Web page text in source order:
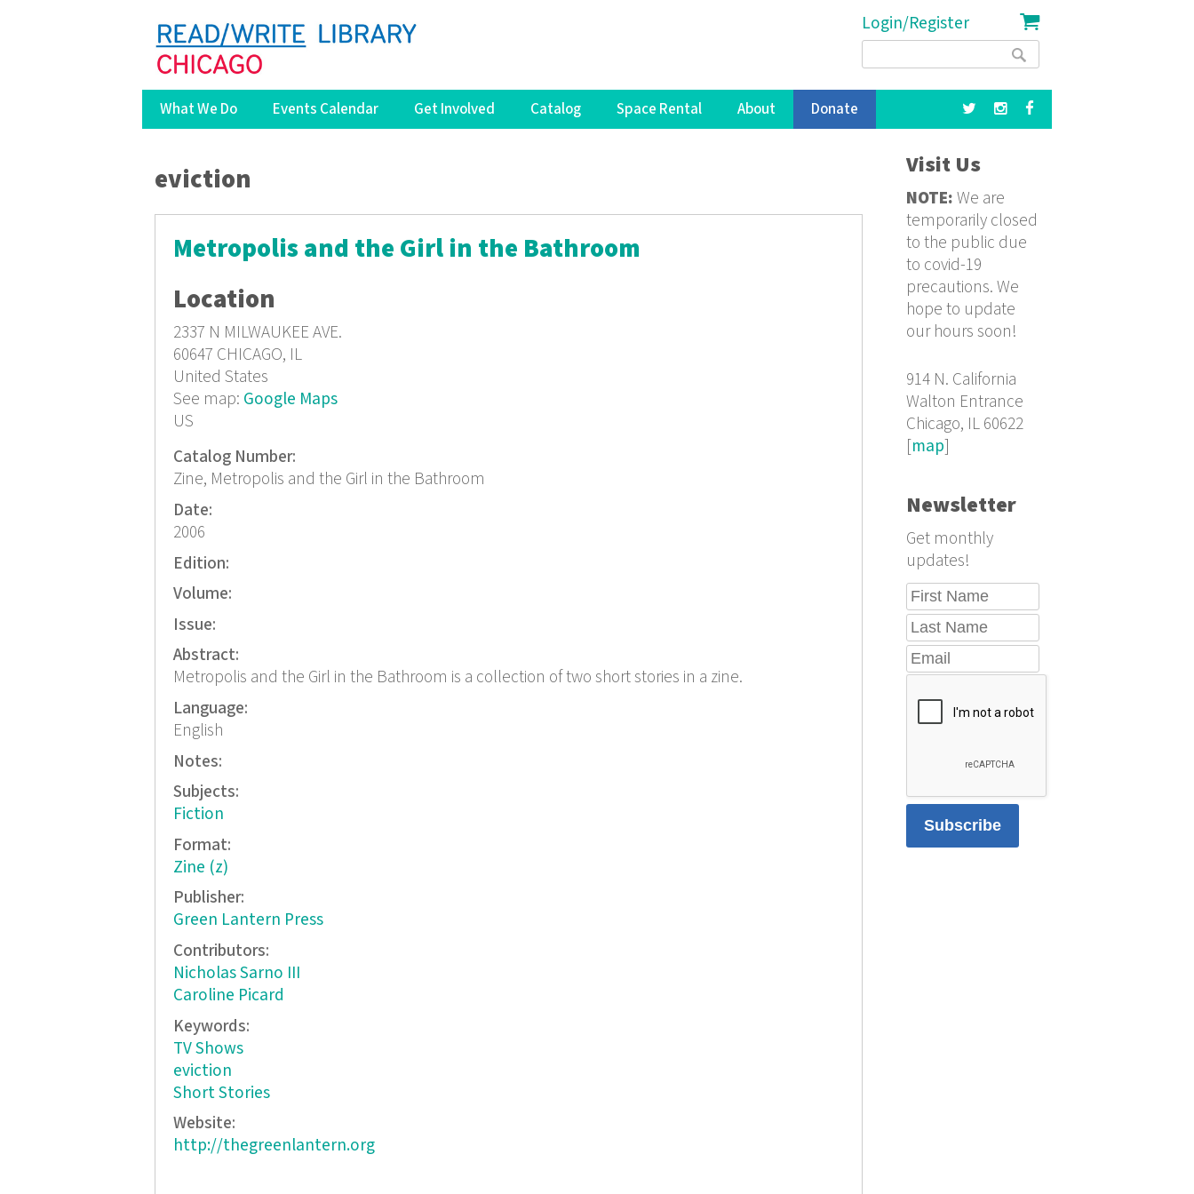
Login/Register
Search
What We Do Events Calendar Get Involved Catalog Space Rental About Donate
You are here
eviction
Metropolis and the Girl in the Bathroom
Location
2337 N MILWAUKEE AVE.
60647 CHICAGO, IL
United States
See map: Google Maps
US
Catalog Number:
Zine, Metropolis and the Girl in the Bathroom
Date:
2006
Edition:
Volume:
Issue:
Abstract:
Metropolis and the Girl in the Bathroom is a collection of two short stories in a zine.
Language:
English
Notes:
Subjects:
Fiction
Format:
Zine (z)
Publisher:
Green Lantern Press
Contributors:
Nicholas Sarno III
Caroline Picard
Keywords:
TV Shows
eviction
Short Stories
Website:
http://thegreenlantern.org
Visit Us
NOTE: We are
temporarily closed
to the public due
to covid-19
precautions. We
hope to update
our hours soon!
914 N. California
Walton Entrance
Chicago, IL 60622
[map]
Newsletter
Get monthly
updates!